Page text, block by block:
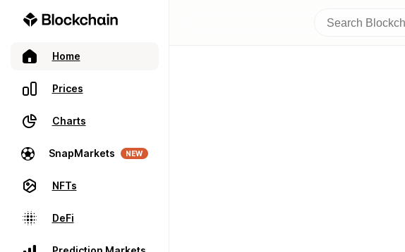
Home
Prices
Charts
SnapMarkets NEW
NFTs
DeFi